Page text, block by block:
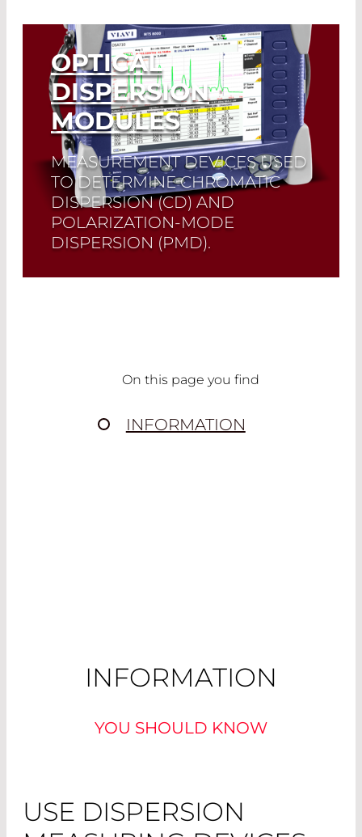
OPTICAL
DISPERSION
MODULES
MEASUREMENT DEVICES USED
TO DETERMINE CHROMATIC
DISPERSION (CD) AND
POLARIZATION-MODE
DISPERSION (PMD).
On this page you find
INFORMATION
INFORMATION
YOU SHOULD KNOW
USE DISPERSION